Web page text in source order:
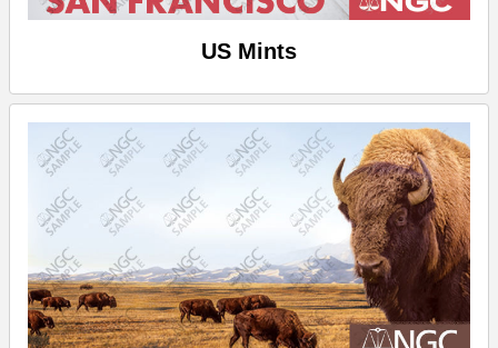
US Mints